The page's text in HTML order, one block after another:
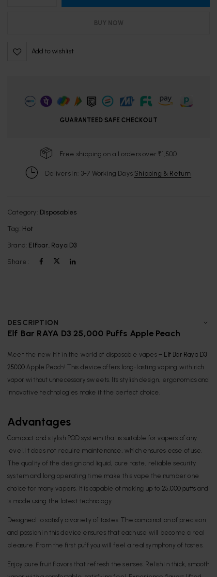
BUY NOW
Add to wishlist
GUARANTEED SAFE CHECKOUT
Free shipping on all orders over ₹1,500
Delivers in: 3-7 Working Days Shipping & Return
Category: Disposables
Tag: Hot
Brand: Elfbar, Raya D3
Share :
DESCRIPTION
Elf Bar RAYA D3 25,000 Puffs Apple Peach
Meet the new hit in the world of disposable vapes – Elf Bar Raya D3
25000 Apple Peach! This device offers long-lasting vaping with rich
vapor without unnecessary sweets. Its stylish design, ergonomics and
innovative technologies make it the perfect choice.
Advantages
Compact and stylish POD system that is suitable for vapers of any
level. It does not require maintenance, which ensures ease of use.
The quality of the design and liquid, pure taste, reliable security
system and long operating time make this vape the number one
choice for many vapers. It is capable of making up to 25,000 puffs and
is made using the latest technology.
Designed to satisfy a variety of tastes. The combination of precision
and passion in this device ensures that each use will become a real
pleasure. From the first puff you will feel a real symphony of tastes.
Enjoy pure fruit flavors that refresh the senses. Relish in thick, smooth